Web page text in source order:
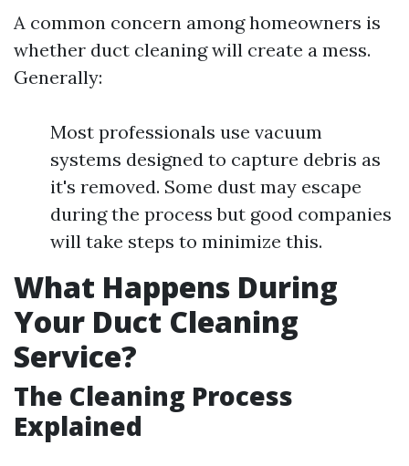
A common concern among homeowners is
whether duct cleaning will create a mess.
Generally:
Most professionals use vacuum
systems designed to capture debris as
it's removed. Some dust may escape
during the process but good companies
will take steps to minimize this.
What Happens During
Your Duct Cleaning
Service?
The Cleaning Process
Explained